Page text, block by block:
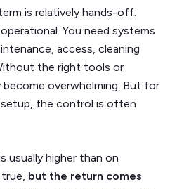
is relatively hands-off.
You need systems
access, cleaning
the right tools or
become overwhelming. But for
the control is often
usually higher than on
but the return comes